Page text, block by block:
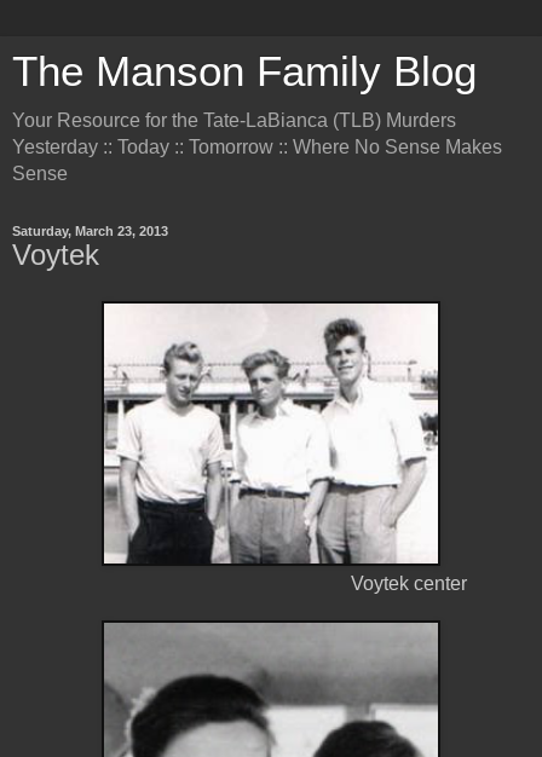
The Manson Family Blog
Your Resource for the Tate-LaBianca (TLB) Murders
Yesterday :: Today :: Tomorrow :: Where No Sense Makes
Sense
Saturday, March 23, 2013
Voytek
Voytek center